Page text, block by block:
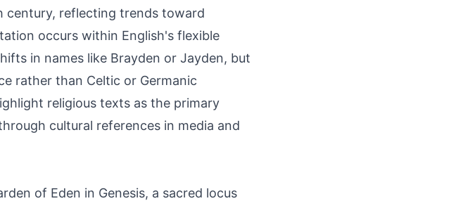
century, reflecting trends toward
occurs within English's flexible
in names like Brayden or Jayden, but
rather than Celtic or Germanic
religious texts as the primary
cultural references in media and
of Eden in Genesis, a sacred locus